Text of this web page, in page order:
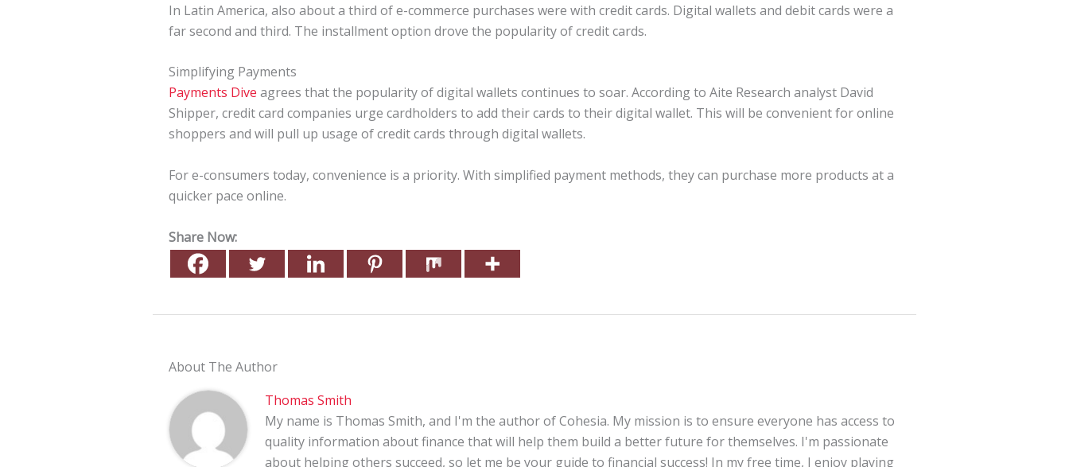
In Latin America, also about a third of e-commerce purchases were with credit cards. Digital wallets and debit cards were a
far second and third. The installment option drove the popularity of credit cards.
Simplifying Payments
Payments Dive agrees that the popularity of digital wallets continues to soar. According to Aite Research analyst David
Shipper, credit card companies urge cardholders to add their cards to their digital wallet. This will be convenient for online
shoppers and will pull up usage of credit cards through digital wallets.
For e-consumers today, convenience is a priority. With simplified payment methods, they can purchase more products at a
quicker pace online.
Share Now:
About The Author
Thomas Smith
My name is Thomas Smith, and I'm the author of Cohesia. My mission is to ensure everyone has access to
quality information about finance that will help them build a better future for themselves. I'm passionate
about helping others succeed, so let me be your guide to financial success! In my free time, I enjoy playing